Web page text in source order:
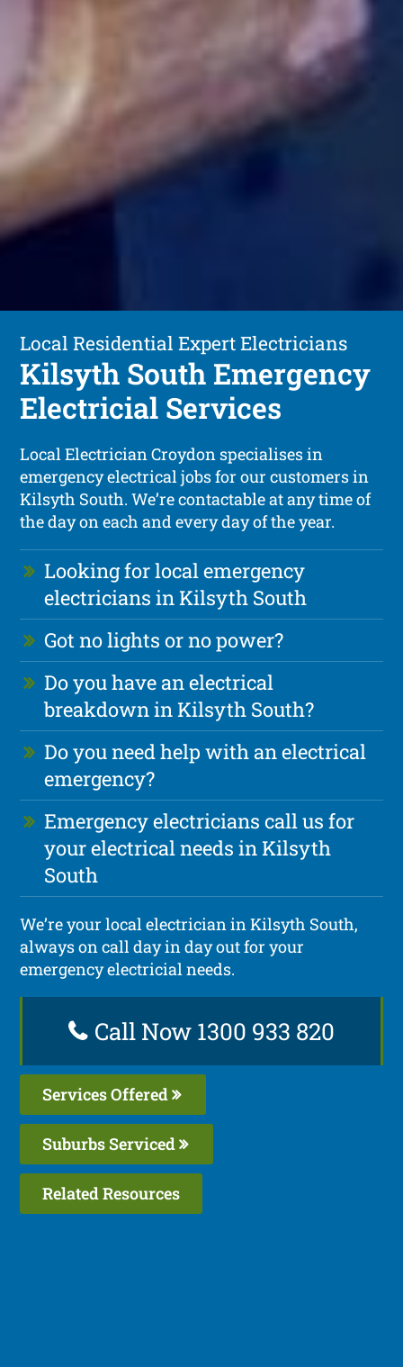
Local Residential Expert Electricians
Kilsyth South Emergency
Electricial Services
Local Electrician Croydon specialises in
emergency electrical jobs for our customers in
Kilsyth South. We’re contactable at any time of
the day on each and every day of the year.
Looking for local emergency
electricians in Kilsyth South
Got no lights or no power?
Do you have an electrical
breakdown in Kilsyth South?
Do you need help with an electrical
emergency?
Emergency electricians call us for
your electrical needs in Kilsyth
South
We’re your local electrician in Kilsyth South,
always on call day in day out for your
emergency electricial needs.
Call Now 1300 933 820
Services Offered
Suburbs Serviced
Related Resources